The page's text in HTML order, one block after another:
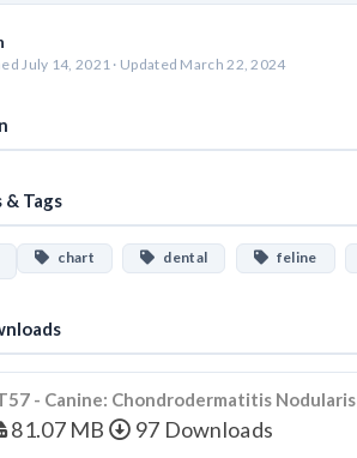
July 14, 2021 · Updated March 22, 2024
Tags
chart dental feline
- Canine: Chondrodermatitis Nodularis
81.07 MB 97 Downloads